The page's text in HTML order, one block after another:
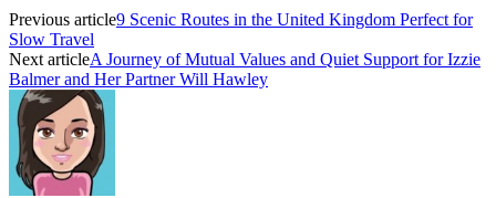
Previous article9 Scenic Routes in the United Kingdom Perfect for
Slow Travel
Next articleA Journey of Mutual Values and Quiet Support for Izzie
Balmer and Her Partner Will Hawley